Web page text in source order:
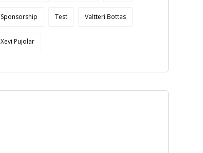
Sponsorship Test Valtteri Bottas
Xevi Pujolar